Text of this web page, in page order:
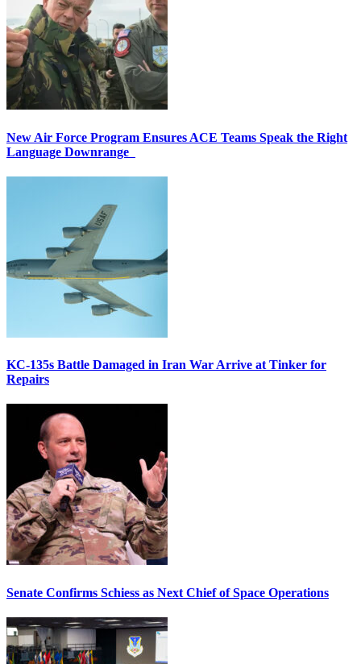
New Air Force Program Ensures ACE Teams Speak the Right
Language Downrange
KC-135s Battle Damaged in Iran War Arrive at Tinker for
Repairs
Senate Confirms Schiess as Next Chief of Space Operations